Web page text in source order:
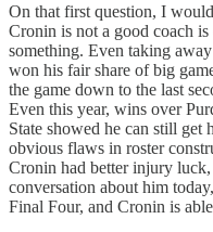
On that first question, I
Cronin is not a good coach
something. Even taking
won his fair share of big
the game down to the last
Even this year, wins over
State showed he can still get
obvious flaws in roster
Cronin had better injury
conversation about him
Final Four, and Cronin is